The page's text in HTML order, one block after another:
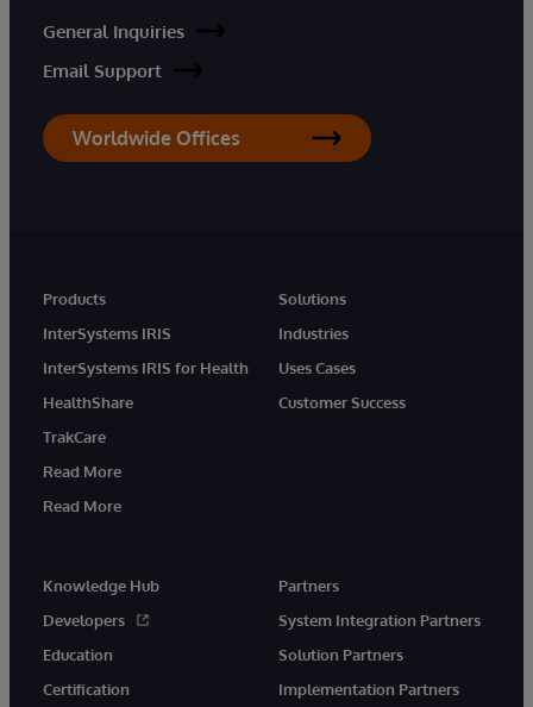
General Inquiries
Email Support
Worldwide Offices
Products
InterSystems IRIS
InterSystems IRIS for Health
HealthShare
TrakCare
Read More
Read More
Solutions
Industries
Uses Cases
Customer Success
Knowledge Hub
Developers
Education
Certification
Partners
System Integration Partners
Solution Partners
Implementation Partners